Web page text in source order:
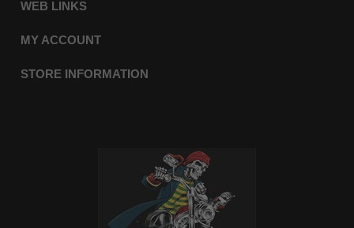
WEB LINKS
MY ACCOUNT
STORE INFORMATION